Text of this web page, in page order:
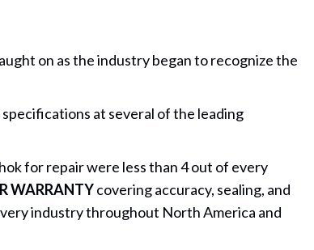
on as the industry began to recognize the
at several of the leading
for repair were less than 4 out of every
WARRANTYcovering accuracy, sealing, and
industry throughout North America and